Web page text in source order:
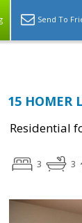
Send To
15 HOMER
Residential
3 3